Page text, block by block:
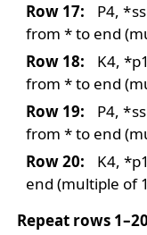
Row 17:
P4,*
from * to end
Row 18:
K4,
from * to end
Row 19:
P4,*
from * to end
Row 20:
K4,
end (multiple of
Repeat rows